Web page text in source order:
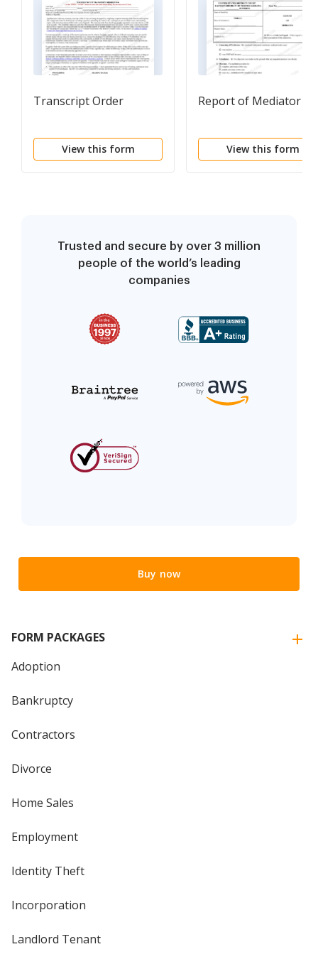
Transcript Order
View this form
Report of Mediator
View this form
Trusted and secure by over 3 million
people of the world’s leading
companies
Buy now
FORM PACKAGES
Adoption
Bankruptcy
Contractors
Divorce
Home Sales
Employment
Identity Theft
Incorporation
Landlord Tenant